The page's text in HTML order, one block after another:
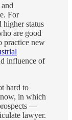
For
higher status
are good
practice new
influence of
hard to
in which
—
lawyer.